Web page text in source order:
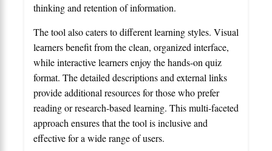
thinking and retention of information.
The tool also caters to different learning styles. Visual
learners benefit from the clean, organized interface,
while interactive learners enjoy the hands-on quiz
format. The detailed descriptions and external links
provide additional resources for those who prefer
reading or research-based learning. This multi-faceted
approach ensures that the tool is inclusive and
effective for a wide range of users.